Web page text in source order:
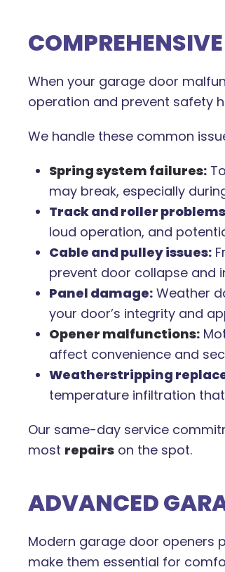
When your garage door
operation and prevent safety
We handle these common
Spring system failures:
may break, especially
Track and roller
loud operation, and
Cable and pulley issues:
prevent door collapse and
Panel damage: Weather
your door’s integrity and
Opener malfunctions:
affect convenience and
Weatherstripping
temperature infiltration
Our same-day service
most repairs on the spot.
ADVANCED
Modern garage door openers
make them essential for